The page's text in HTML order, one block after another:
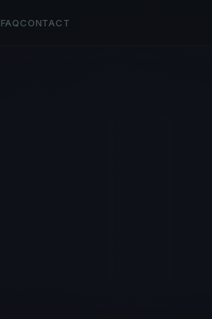
FAQCONTACT